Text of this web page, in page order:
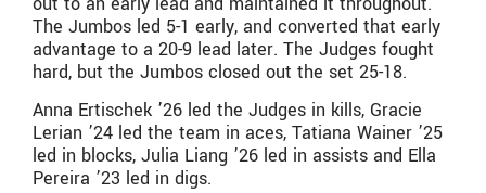
The Jumbos led 5-1 early, and converted that early
advantage to a 20-9 lead later. The Judges fought
hard, but the Jumbos closed out the set 25-18.
Anna Ertischek ’26 led the Judges in kills, Gracie
Lerian ’24 led the team in aces, Tatiana Wainer ’25
led in blocks, Julia Liang ’26 led in assists and Ella
Pereira ’23 led in digs.